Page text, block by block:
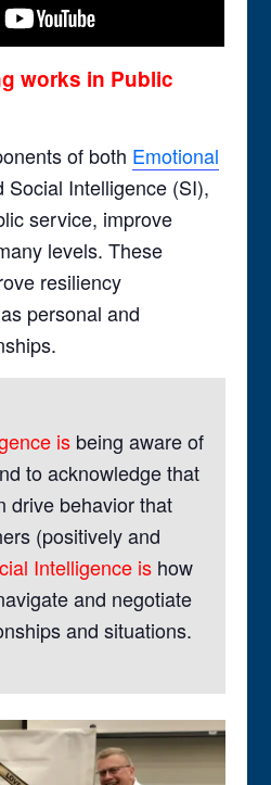
works in Public
of both Emotional
Social Intelligence (SI),
service, improve
levels. These
resiliency
personal and
isbeing aware of
to acknowledge that
drive behavior that
(positively and
Intelligence is how
and negotiate
and situations.